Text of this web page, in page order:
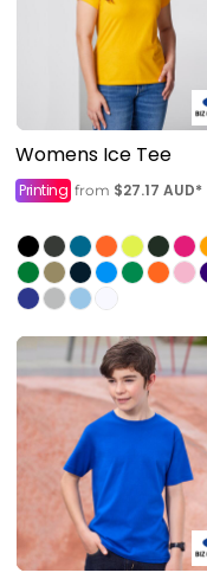
Womens Ice Tee
Printing from $27.17 AUD*